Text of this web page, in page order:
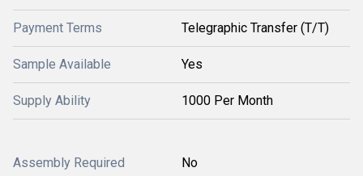
Payment Terms Telegraphic Transfer (T/T)
Sample Available Yes
Supply Ability 1000 Per Month
Assembly Required No